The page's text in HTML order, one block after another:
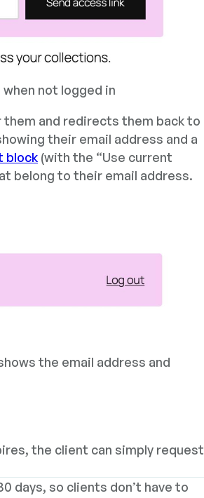
not logged in
and redirects them back to
their email address and a
block (with the “Use current
belong to their email address.
the email address and
the client can simply request
days, so clients don’t have to